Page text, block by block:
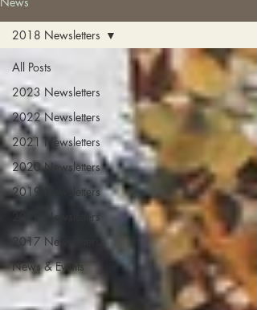
All Posts
2023 Newsletters
2022 Newsletters
2021 Newsletters
2020 Newsletters
2019 Newsletters
2018 Newsletters
2017 Newsletters
News & Events
2018 Newsletters